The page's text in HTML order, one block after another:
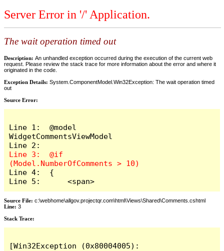
Server Error in '/' Application.
The wait operation timed out
Description: An unhandled exception occurred during the execution of the current web
request. Please review the stack trace for more information about the error and where it
originated in the code.
Exception Details: System.ComponentModel.Win32Exception: The wait operation timed
out
Source Error:
Line 1:  @model
WidgetCommentsViewModel
Line 3:  @if
Line 4:  {
Line 5:      <span>
Source File: c:\webhome\allgov.projectqr.com\html\Views\Shared\Comments.cshtml
Line: 3
Stack Trace: